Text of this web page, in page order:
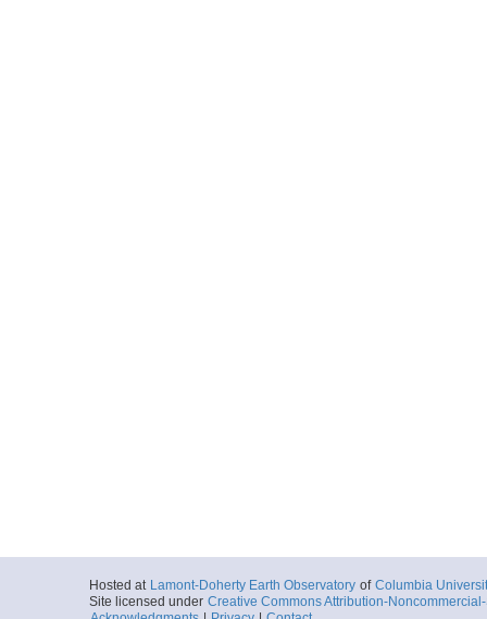
Hosted at Lamont-Doherty Earth Observatory of Columbia
Site licensed under Creative Commons Attribution-